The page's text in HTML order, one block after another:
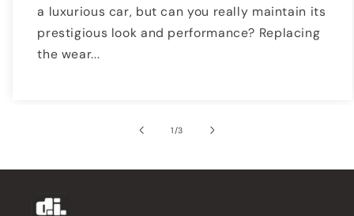
a luxurious car, but can you really maintain its
prestigious look and performance? Replacing
the wear...
1/of
3